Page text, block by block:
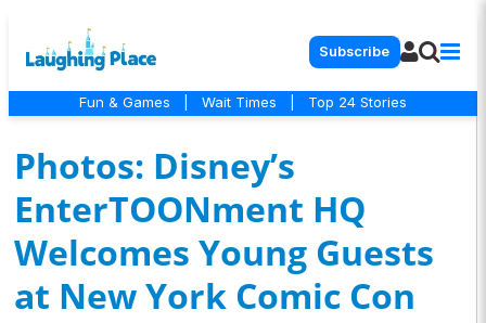
Subscribe
Fun & Games Wait Times Top 24 Stories
Photos: Disney’s
EnterTOONment HQ
Welcomes Young Guests
at New York Comic Con